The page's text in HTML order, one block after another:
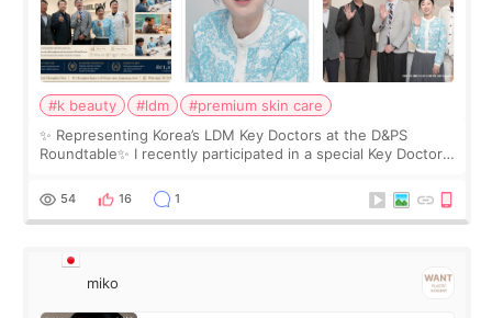
#k beauty #ldm
#premium skin care
✨ Representing Korea’s LDM Key Doctors at the D&PS
Roundtable✨ I recently participated in a special Key Doctor
monthly academic publications for p
54 16 1
miko